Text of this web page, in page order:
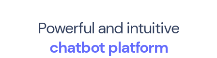
Powerful and intuitive
chatbot platform